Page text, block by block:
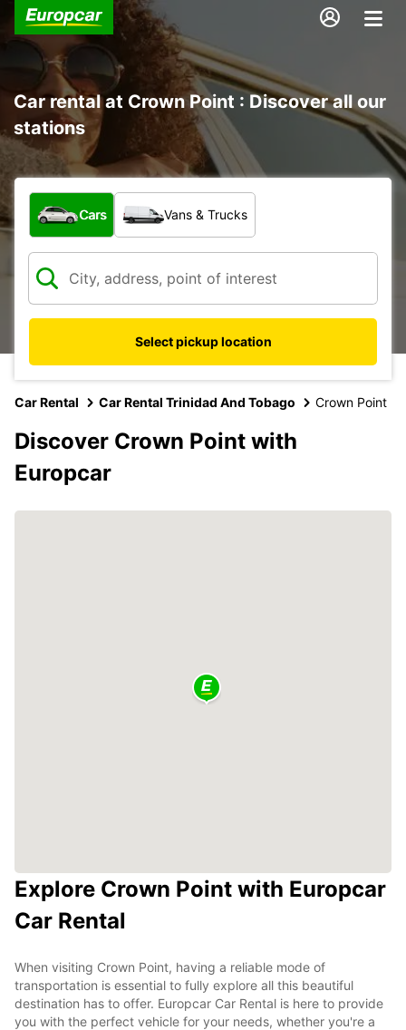
Car rental at Crown Point : Discover all our
stations
What type of vehicle?
Cars Vans & Trucks
Select pickup location
Car Rental Car Rental Trinidad And Tobago Crown Point
Discover Crown Point with
Europcar
Explore Crown Point with Europcar
Car Rental
When visiting Crown Point, having a reliable mode of
transportation is essential to fully explore all this beautiful
destination has to offer. Europcar Car Rental is here to provide
you with the perfect vehicle for your needs, whether you're a